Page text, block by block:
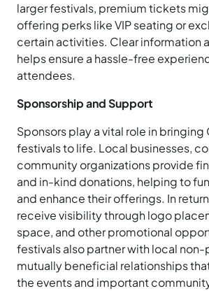
larger festivals, premium tickets
offering perks like VIP seating or
certain activities. Clear information
helps ensure a hassle-free
attendees.
Sponsorship and Support
Sponsors play a vital role in bringing
festivals to life. Local businesses,
community organizations provide
and in-kind donations, helping to
and enhance their offerings. In
receive visibility through logo
space, and other promotional
festivals also partner with local
mutually beneficial relationships
the events and important